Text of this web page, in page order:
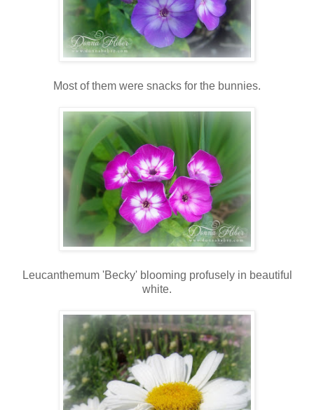
Most of them were snacks for the bunnies.
Leucanthemum 'Becky' blooming profusely in beautiful
white.